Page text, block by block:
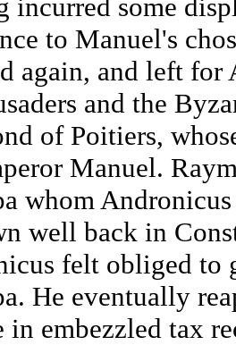
incurred some
to Manuel's
again, and left
and the
of Poitiers,
Manuel.
whom
well back in
felt obliged to
He eventually
in embezzled tax